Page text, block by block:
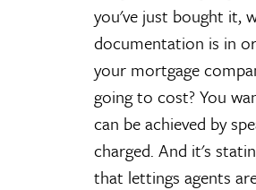
you've just bought it,
documentation is in
your mortgage
going to cost?You
can be achieved by
charged. And it's
that lettings agents